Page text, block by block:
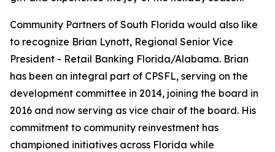
Community Partners of South Florida would also like
to recognize Brian Lynott,​​ Regional Senior Vice
President - Retail Banking Florida/Alabama. Brian
has been an integral part of CPSFL, serving on the
development committee in 2014, joining the board in
2016 and now serving as vice chair of the board. His
commitment to community reinvestment has
championed initiatives across Florida while